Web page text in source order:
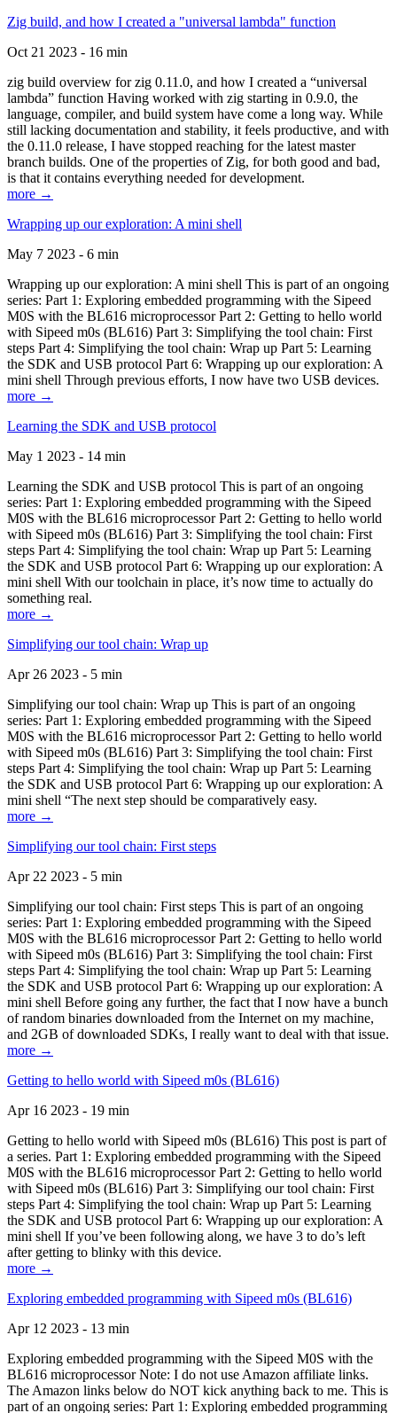
Zig build, and how I created a "universal lambda" function
Oct 21 2023 - 16 min
zig build overview for zig 0.11.0, and how I created a “universal
lambda” function Having worked with zig starting in 0.9.0, the
language, compiler, and build system have come a long way. While
still lacking documentation and stability, it feels productive, and with
the 0.11.0 release, I have stopped reaching for the latest master
branch builds. One of the properties of Zig, for both good and bad,
is that it contains everything needed for development.
more →
Wrapping up our exploration: A mini shell
May 7 2023 - 6 min
Wrapping up our exploration: A mini shell This is part of an ongoing
series: Part 1: Exploring embedded programming with the Sipeed
M0S with the BL616 microprocessor Part 2: Getting to hello world
with Sipeed m0s (BL616) Part 3: Simplifying the tool chain: First
steps Part 4: Simplifying the tool chain: Wrap up Part 5: Learning
the SDK and USB protocol Part 6: Wrapping up our exploration: A
mini shell Through previous efforts, I now have two USB devices.
more →
Learning the SDK and USB protocol
May 1 2023 - 14 min
Learning the SDK and USB protocol This is part of an ongoing
series: Part 1: Exploring embedded programming with the Sipeed
M0S with the BL616 microprocessor Part 2: Getting to hello world
with Sipeed m0s (BL616) Part 3: Simplifying the tool chain: First
steps Part 4: Simplifying the tool chain: Wrap up Part 5: Learning
the SDK and USB protocol Part 6: Wrapping up our exploration: A
mini shell With our toolchain in place, it’s now time to actually do
something real.
more →
Simplifying our tool chain: Wrap up
Apr 26 2023 - 5 min
Simplifying our tool chain: Wrap up This is part of an ongoing
series: Part 1: Exploring embedded programming with the Sipeed
M0S with the BL616 microprocessor Part 2: Getting to hello world
with Sipeed m0s (BL616) Part 3: Simplifying the tool chain: First
steps Part 4: Simplifying the tool chain: Wrap up Part 5: Learning
the SDK and USB protocol Part 6: Wrapping up our exploration: A
mini shell “The next step should be comparatively easy.
more →
Simplifying our tool chain: First steps
Apr 22 2023 - 5 min
Simplifying our tool chain: First steps This is part of an ongoing
series: Part 1: Exploring embedded programming with the Sipeed
M0S with the BL616 microprocessor Part 2: Getting to hello world
with Sipeed m0s (BL616) Part 3: Simplifying the tool chain: First
steps Part 4: Simplifying the tool chain: Wrap up Part 5: Learning
the SDK and USB protocol Part 6: Wrapping up our exploration: A
mini shell Before going any further, the fact that I now have a bunch
of random binaries downloaded from the Internet on my machine,
and 2GB of downloaded SDKs, I really want to deal with that issue.
more →
Getting to hello world with Sipeed m0s (BL616)
Apr 16 2023 - 19 min
Getting to hello world with Sipeed m0s (BL616) This post is part of
a series. Part 1: Exploring embedded programming with the Sipeed
M0S with the BL616 microprocessor Part 2: Getting to hello world
with Sipeed m0s (BL616) Part 3: Simplifying our tool chain: First
steps Part 4: Simplifying the tool chain: Wrap up Part 5: Learning
the SDK and USB protocol Part 6: Wrapping up our exploration: A
mini shell If you’ve been following along, we have 3 to do’s left
after getting to blinky with this device.
more →
Exploring embedded programming with Sipeed m0s (BL616)
Apr 12 2023 - 13 min
Exploring embedded programming with the Sipeed M0S with the
BL616 microprocessor Note: I do not use Amazon affiliate links.
The Amazon links below do NOT kick anything back to me. This is
part of an ongoing series: Part 1: Exploring embedded programming